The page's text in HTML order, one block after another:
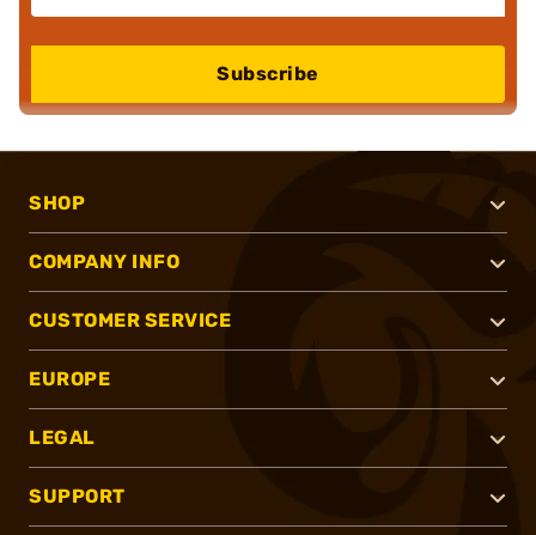
Subscribe
SHOP
COMPANY INFO
CUSTOMER SERVICE
EUROPE
LEGAL
SUPPORT